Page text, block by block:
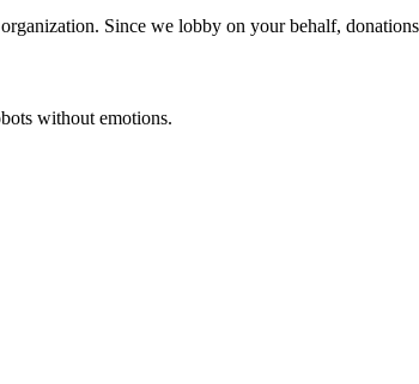
Since we lobby on your behalf,
without emotions.